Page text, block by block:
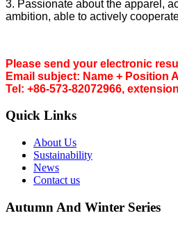
3. Passionate about the apparel,
ambition, able to actively
Please send your electronic
Email subject: Name + Position
Tel: +86-573-82072966,
Quick Links
About Us
Sustainability
News
Contact us
Autumn And Winter Series